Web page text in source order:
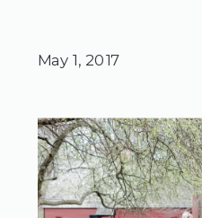
May 1, 2017